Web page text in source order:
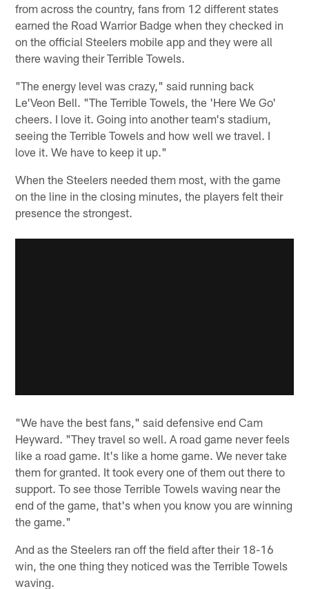
from across the country, fans from 12 different states
earned the Road Warrior Badge when they checked in
on the official Steelers mobile app and they were all
there waving their Terrible Towels.
"The energy level was crazy," said running back
Le'Veon Bell. "The Terrible Towels, the 'Here We Go'
cheers. I love it. Going into another team's stadium,
seeing the Terrible Towels and how well we travel. I
love it. We have to keep it up."
When the Steelers needed them most, with the game
on the line in the closing minutes, the players felt their
presence the strongest.
"We have the best fans," said defensive end Cam
Heyward. "They travel so well. A road game never feels
like a road game. It's like a home game. We never take
them for granted. It took every one of them out there to
support. To see those Terrible Towels waving near the
end of the game, that's when you know you are winning
the game."
And as the Steelers ran off the field after their 18-16
win, the one thing they noticed was the Terrible Towels
waving.